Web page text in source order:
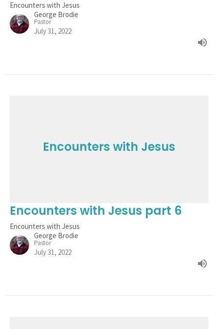
Encounters with Jesus
George Brodie
Pastor
July 31, 2022
Encounters with Jesus
Encounters with Jesus part 6
Encounters with Jesus
George Brodie
Pastor
July 31, 2022